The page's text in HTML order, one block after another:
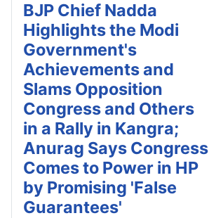
BJP Chief Nadda
Highlights the Modi
Government's
Achievements and
Slams Opposition
Congress and Others
in a Rally in Kangra;
Anurag Says Congress
Comes to Power in HP
by Promising 'False
Guarantees'